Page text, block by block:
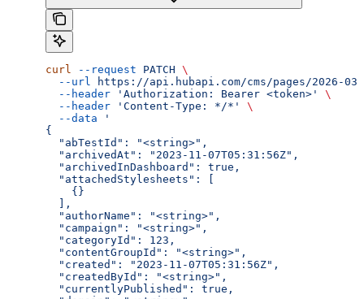
curl --request PATCH \
  --url
https://api.hubapi.com/cms/pages/2026-
  --header
'Authorization: Bearer <token>'
\
  --header
'Content-Type: */*'
\
  --data
'
{
  "abTestId": "<string>",
  "archivedAt": "2023-11-07T05:31:56Z",
  "archivedInDashboard": true,
  "attachedStylesheets": [
    {}
  ],
  "authorName": "<string>",
  "campaign": "<string>",
  "categoryId": 123,
  "contentGroupId": "<string>",
  "created": "2023-11-07T05:31:56Z",
  "createdById": "<string>",
  "currentlyPublished": true,